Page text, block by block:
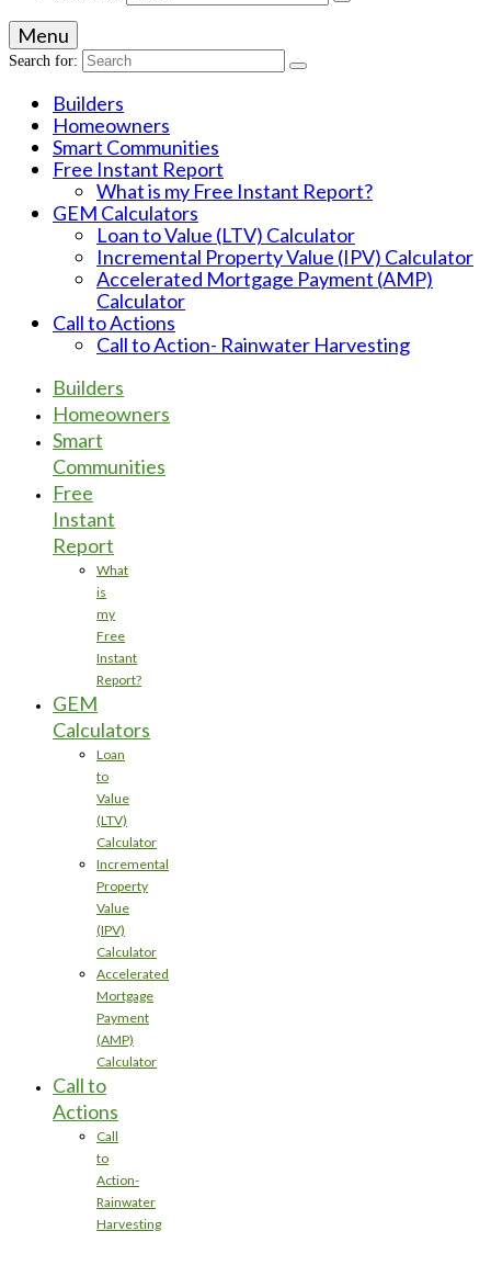
Menu
Search for:
Builders
Homeowners
Smart Communities
Free Instant Report
What is my Free Instant Report?
GEM Calculators
Loan to Value (LTV) Calculator
Incremental Property Value (IPV) Calculator
Accelerated Mortgage Payment (AMP)
Calculator
Call to Actions
Call to Action- Rainwater Harvesting
Builders
Homeowners
Smart
Communities
Free
Instant
Report
What
is
my
Free
Instant
Report?
GEM
Calculators
Loan
to
Value
(LTV)
Calculator
Incremental
Property
Value
(IPV)
Calculator
Accelerated
Mortgage
Payment
(AMP)
Calculator
Call to
Actions
Call
to
Action-
Rainwater
Harvesting